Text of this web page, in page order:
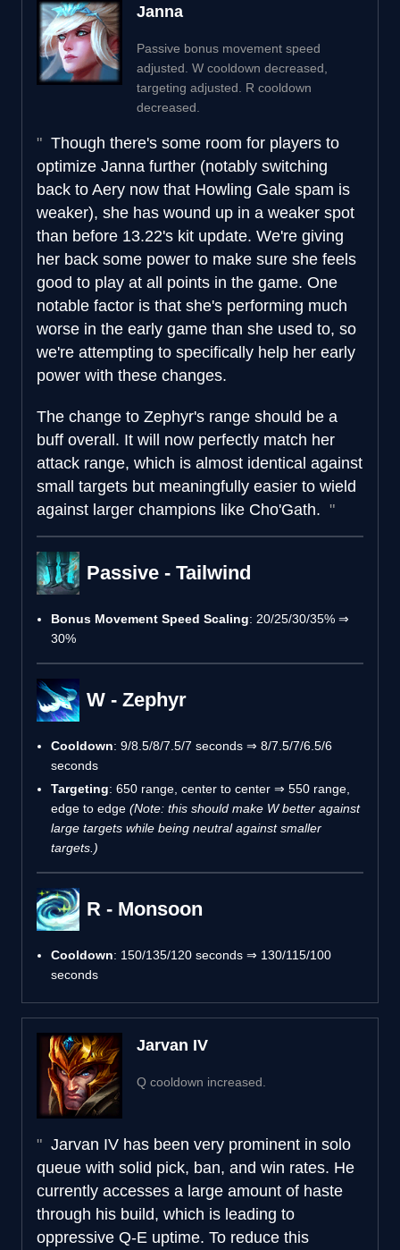
Janna
Passive bonus movement speed
adjusted. W cooldown decreased,
targeting adjusted. R cooldown
decreased.
Though there's some room for players to
optimize Janna further (notably switching
back to Aery now that Howling Gale spam is
weaker), she has wound up in a weaker spot
than before 13.22's kit update. We're giving
her back some power to make sure she feels
good to play at all points in the game. One
notable factor is that she's performing much
worse in the early game than she used to, so
we're attempting to specifically help her early
power with these changes.
The change to Zephyr's range should be a
buff overall. It will now perfectly match her
attack range, which is almost identical against
small targets but meaningfully easier to wield
against larger champions like Cho'Gath.
Passive - Tailwind
Bonus Movement Speed Scaling: 20/25/30/35% ⇒
30%
W - Zephyr
Cooldown: 9/8.5/8/7.5/7 seconds ⇒ 8/7.5/7/6.5/6
seconds
Targeting: 650 range, center to center ⇒ 550 range,
edge to edge (Note: this should make W better against
large targets while being neutral against smaller
targets.)
R - Monsoon
Cooldown: 150/135/120 seconds ⇒ 130/115/100
seconds
Jarvan IV
Q cooldown increased.
Jarvan IV has been very prominent in solo
queue with solid pick, ban, and win rates. He
currently accesses a large amount of haste
through his build, which is leading to
oppressive Q-E uptime. To reduce this